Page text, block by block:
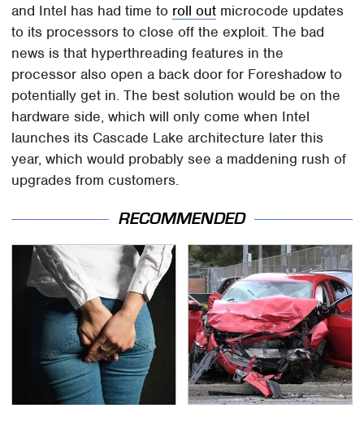
and Intel has had time to roll out microcode updates
to its processors to close off the exploit. The bad
news is that hyperthreading features in the
processor also open a back door for Foreshadow to
potentially get in. The best solution would be on the
hardware side, which will only come when Intel
launches its Cascade Lake architecture later this
year, which would probably see a maddening rush of
upgrades from customers.
RECOMMENDED